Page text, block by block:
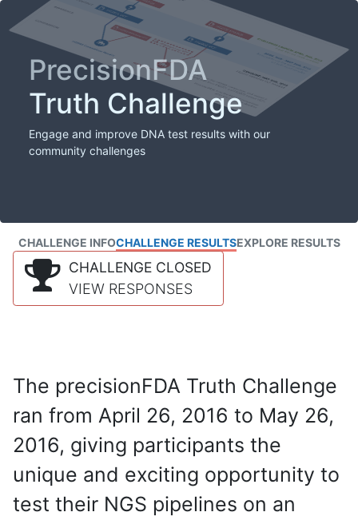
PrecisionFDA
Truth Challenge
Engage and improve DNA test results with our
community challenges
CHALLENGE INFOCHALLENGE RESULTSEXPLORE RESULTS
CHALLENGE CLOSED
VIEW RESPONSES
The precisionFDA Truth Challenge
ran from April 26, 2016 to May 26,
2016, giving participants the
unique and exciting opportunity to
test their NGS pipelines on an